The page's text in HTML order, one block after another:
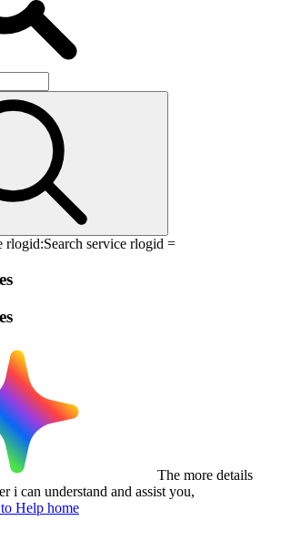
rlogid:Search service rlogid =
The more details
i can understand and assist you,
Help home